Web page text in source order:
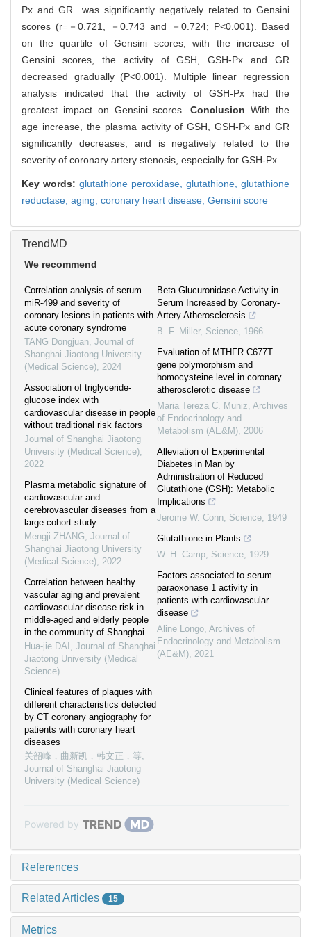
Px and GR was significantly negatively related to Gensini
scores (r=－0.721, －0.743 and －0.724; P<0.001). Based
on the quartile of Gensini scores, with the increase of
Gensini scores, the activity of GSH, GSH-Px and GR
decreased gradually (P<0.001). Multiple linear regression
analysis indicated that the activity of GSH-Px had the
greatest impact on Gensini scores.ConclusionWith the
age increase, the plasma activity of GSH, GSH-Px and GR
significantly decreases, and is negatively related to the
severity of coronary artery stenosis, especially for GSH-Px.
Key words: glutathione peroxidase, glutathione, glutathione
reductase, aging, coronary heart disease, Gensini score
TrendMD
We recommend
Correlation analysis of serum
miR-499 and severity of
coronary lesions in patients with
acute coronary syndrome
TANG Dongjuan, Journal of
Shanghai Jiaotong University
(Medical Science), 2024
Association of triglyceride-
glucose index with
cardiovascular disease in people
without traditional risk factors
Journal of Shanghai Jiaotong
University (Medical Science),
2022
Plasma metabolic signature of
cardiovascular and
cerebrovascular diseases from a
large cohort study
Mengji ZHANG, Journal of
Shanghai Jiaotong University
(Medical Science), 2022
Correlation between healthy
vascular aging and prevalent
cardiovascular disease risk in
middle-aged and elderly people
in the community of Shanghai
Hua-jie DAI , Journal of Shanghai
Jiaotong University (Medical
Science)
Clinical features of plaques with
different characteristics detected
by CT coronary angiography for
patients with coronary heart
diseases
关韶峰，曲新凯，韩文正，等,
Journal of Shanghai Jiaotong
University (Medical Science)
Beta-Glucuronidase Activity in
Serum Increased by Coronary-
Artery Atherosclerosis
B. F. Miller, Science, 1966
Evaluation of MTHFR C677T
gene polymorphism and
homocysteine level in coronary
atherosclerotic disease
Maria Tereza C. Muniz, Archives
of Endocrinology and
Metabolism (AE&M), 2006
Alleviation of Experimental
Diabetes in Man by
Administration of Reduced
Glutathione (GSH): Metabolic
Implications
Jerome W. Conn, Science, 1949
Glutathione in Plants
W. H. Camp, Science, 1929
Factors associated to serum
paraoxonase 1 activity in
patients with cardiovascular
disease
Aline Longo, Archives of
Endocrinology and Metabolism
(AE&M), 2021
Powered by
References
Related Articles 15
Metrics